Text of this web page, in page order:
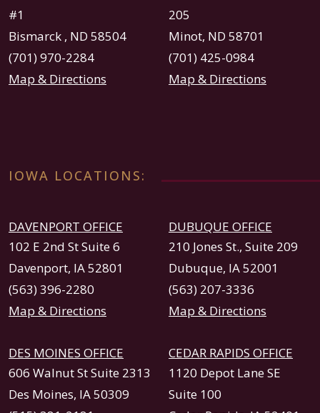
#1
Bismarck , ND 58504
(701) 970-2284
Map & Directions
205
Minot, ND 58701
(701) 425-0984
Map & Directions
IOWA LOCATIONS:
DAVENPORT OFFICE
102 E 2nd St Suite 6
Davenport, IA 52801
(563) 396-2280
Map & Directions
DUBUQUE OFFICE
210 Jones St., Suite 209
Dubuque, IA 52001
(563) 207-3336
Map & Directions
DES MOINES OFFICE
606 Walnut St Suite 2313
Des Moines, IA 50309
CEDAR RAPIDS OFFICE
1120 Depot Lane SE
Suite 100